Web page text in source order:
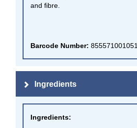
and fibre.
Barcode Number: 855571001051
Ingredients
Ingredients: